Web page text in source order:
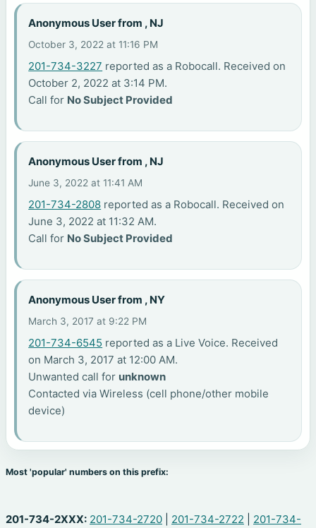
Anonymous User from , NJ
October 3, 2022 at 11:16 PM
201-734-3227 reported as a Robocall. Received on
October 2, 2022 at 3:14 PM.
Call for No Subject Provided
Anonymous User from , NJ
June 3, 2022 at 11:41 AM
201-734-2808 reported as a Robocall. Received on
June 3, 2022 at 11:32 AM.
Call for No Subject Provided
Anonymous User from , NY
March 3, 2017 at 9:22 PM
201-734-6545 reported as a Live Voice. Received
on March 3, 2017 at 12:00 AM.
Unwanted call for unknown
Contacted via Wireless (cell phone/other mobile
device)
Most 'popular' numbers on this prefix:
201-734-2XXX: 201-734-2720 201-734-2722
201-734-